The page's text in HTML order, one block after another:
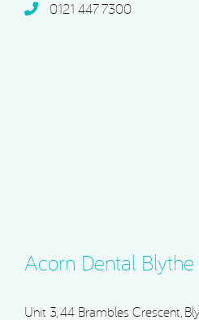
0121 447 7300
Acorn Dental Blythe
Unit 3, 44 Brambles Crescent,